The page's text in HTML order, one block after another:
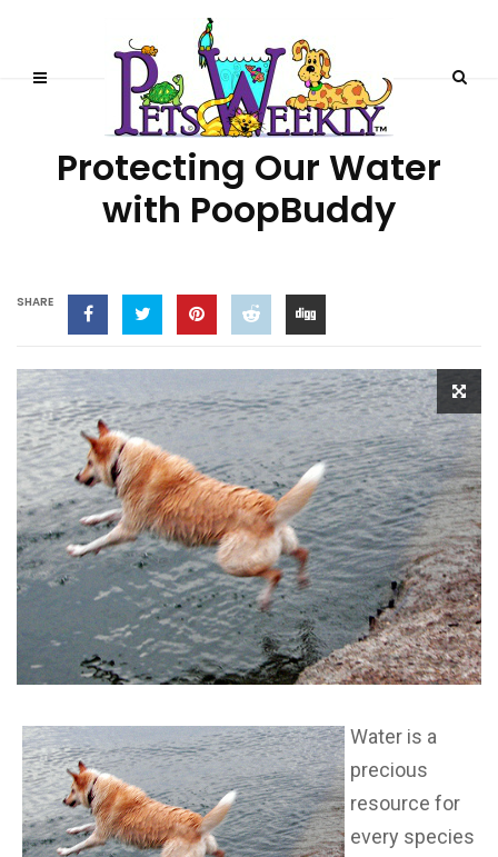
HEALTH
Protecting Our Water
with PoopBuddy
SHARE
Water is a
precious
resource for
every species